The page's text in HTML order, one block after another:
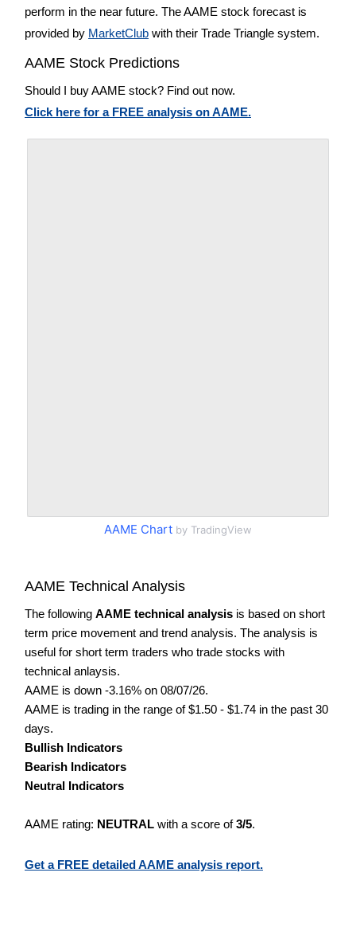
perform in the near future. The AAME stock forecast is
provided by MarketClub with their Trade Triangle system.
AAME Stock Predictions
Should I buy AAME stock? Find out now.
Click here for a FREE analysis on AAME.
AAME Chart by TradingView
AAME Technical Analysis
The following AAME technical analysis is based on short
term price movement and trend analysis. The analysis is
useful for short term traders who trade stocks with
technical anlaysis.
AAME is down -3.16% on 08/07/26.
AAME is trading in the range of $1.50 - $1.74 in the past 30
days.
Bullish Indicators
Bearish Indicators
Neutral Indicators
AAME rating: NEUTRAL with a score of3/5.
Get a FREE detailed AAME analysis report.